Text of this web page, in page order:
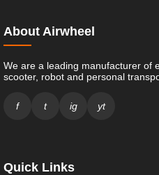
About Airwheel
We are a leading manufacturer of
scooter, robot and personal
f t ig yt
Quick Links